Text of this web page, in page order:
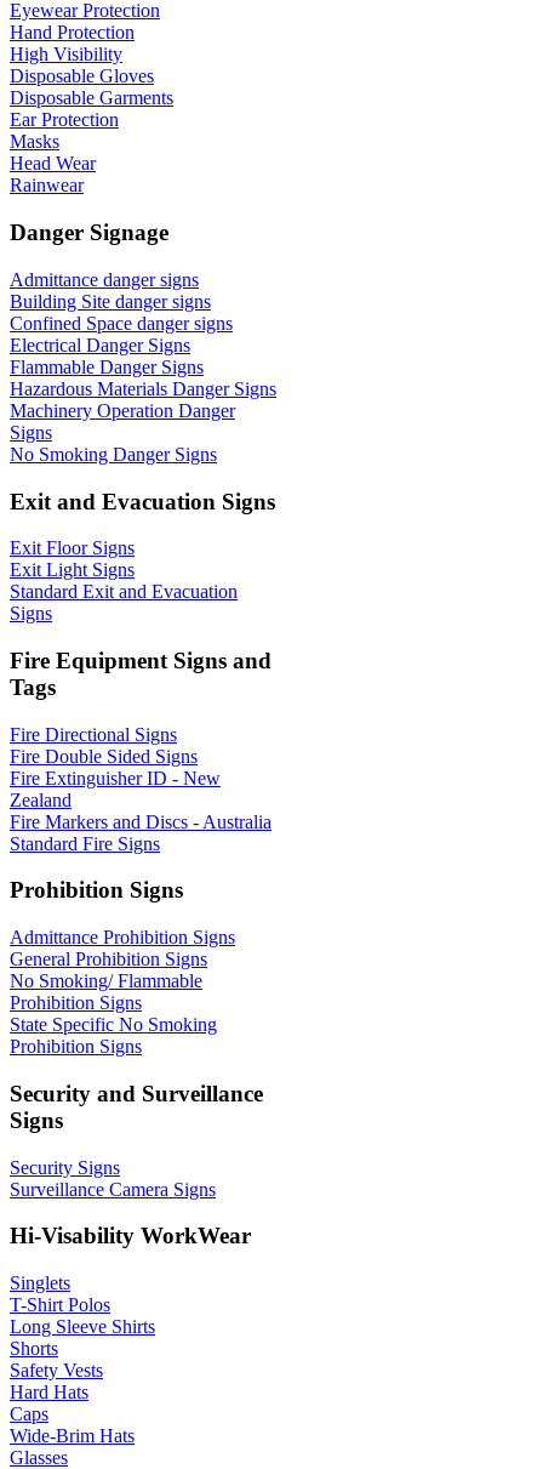
Eyewear Protection
Hand Protection
High Visibility
Disposable Gloves
Disposable Garments
Ear Protection
Masks
Head Wear
Rainwear
Danger Signage
Admittance danger signs
Building Site danger signs
Confined Space danger signs
Electrical Danger Signs
Flammable Danger Signs
Hazardous Materials Danger Signs
Machinery Operation Danger
Signs
No Smoking Danger Signs
Exit and Evacuation Signs
Exit Floor Signs
Exit Light Signs
Standard Exit and Evacuation
Signs
Fire Equipment Signs and
Tags
Fire Directional Signs
Fire Double Sided Signs
Fire Extinguisher ID - New
Zealand
Fire Markers and Discs - Australia
Standard Fire Signs
Prohibition Signs
Admittance Prohibition Signs
General Prohibition Signs
No Smoking/ Flammable
Prohibition Signs
State Specific No Smoking
Prohibition Signs
Security and Surveillance
Signs
Security Signs
Surveillance Camera Signs
Hi-Visability WorkWear
Singlets
T-Shirt Polos
Long Sleeve Shirts
Shorts
Safety Vests
Hard Hats
Caps
Wide-Brim Hats
Glasses